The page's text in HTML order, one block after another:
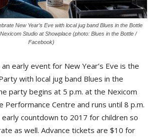
New Year’s Eve with local jug band Blues in the Bottle
Studio at Showplace (photo: Blues in the Bottle /
Facebook)
early event for New Year’s Eve is the
with local jug band Blues in the
party begins at 5 p.m. at the Nexicom
Performance Centre and runs until 8 p.m.
early countdown to 2017 for children so
as well. Advance tickets are $10 for